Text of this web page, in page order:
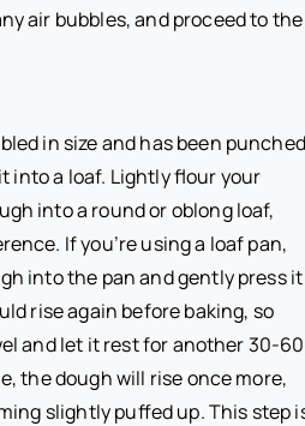
air bubbles, and proceed to the
in size and has been punched
into a loaf. Lightly flour your
into a round or oblong loaf,
If you’re using a loaf pan,
into the pan and gently press it
rise again before baking, so
and let it rest for another 30-60
the dough will rise once more,
slightly puffed up. This step